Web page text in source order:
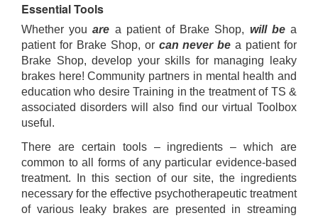
Essential Tools
Whether youare a patient of Brake Shop, will bea
patient for Brake Shop, or can never be a patient for
Brake Shop, develop your skills for managing leaky
brakes here! Community partners in mental health and
education who desire Training in the treatment of TS &
associated disorders will also find our virtual Toolbox
useful.
There are certain tools – ingredients – which are
common to all forms of any particular evidence-based
treatment. In this section of our site, the ingredients
necessary for the effective psychotherapeutic treatment
of various leaky brakes are presented in streaming